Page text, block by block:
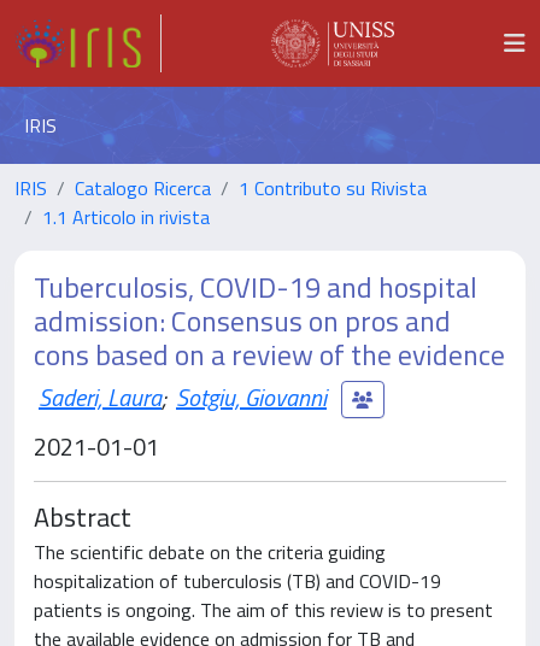
IRIS
IRIS Catalogo Ricerca
1 Contributo su Rivista
1.1 Articolo in rivista
Tuberculosis, COVID-19 and hospital
admission: Consensus on pros and
cons based on a review of the evidence
Saderi, Laura; Sotgiu, Giovanni
2021-01-01
Abstract
The scientific debate on the criteria guiding
hospitalization of tuberculosis (TB) and COVID-19
patients is ongoing. The aim of this review is to present
the available evidence on admission for TB and